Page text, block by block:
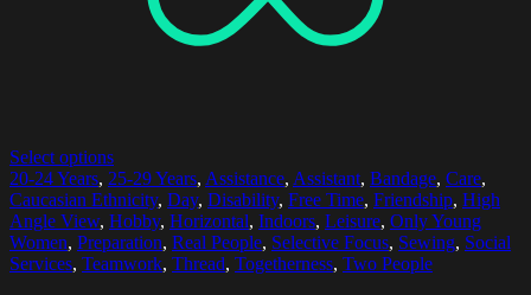
Select options
20-24 Years, 25-29 Years, Assistance, Assistant, Bandage, Care,
Caucasian Ethnicity, Day, Disability, Free Time, Friendship, High
Angle View, Hobby, Horizontal, Indoors, Leisure, Only Young
Women, Preparation, Real People, Selective Focus, Sewing, Social
Services, Teamwork, Thread, Togetherness, Two People